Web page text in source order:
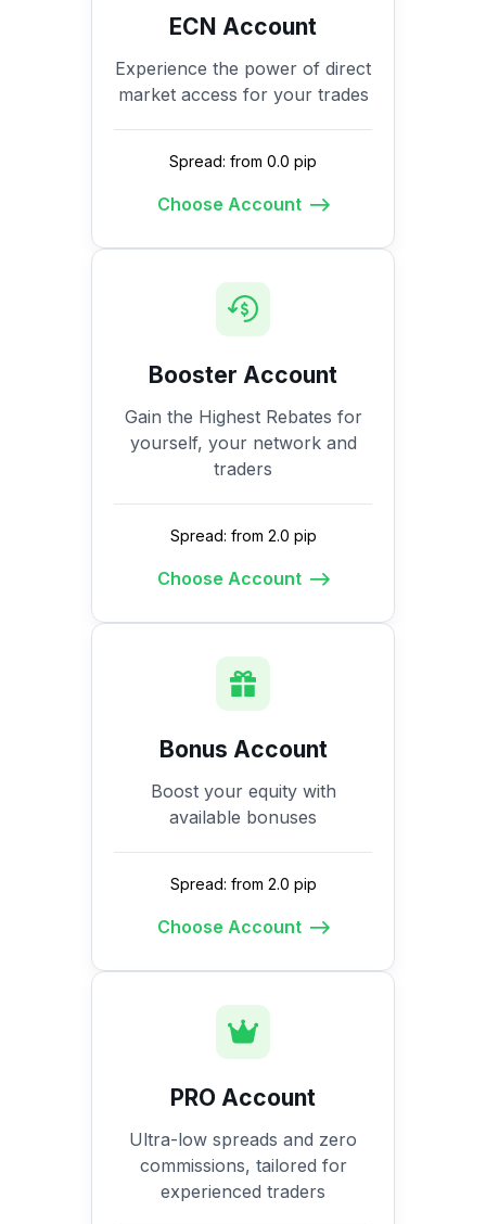
ECN Account
Experience the power of direct
market access for your trades
Spread: from 0.0 pip
Choose Account
Booster Account
Gain the Highest Rebates for
yourself, your network and
traders
Spread: from 2.0 pip
Choose Account
Bonus Account
Boost your equity with
available bonuses
Spread: from 2.0 pip
Choose Account
PRO Account
Ultra-low spreads and zero
commissions, tailored for
experienced traders